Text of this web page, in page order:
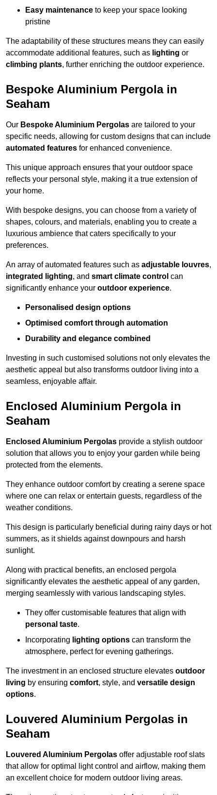
Easy maintenance to keep your space looking
pristine
The adaptability of these structures means they can easily
accommodate additional features, such as lighting or
climbing plants, further enriching the outdoor experience.
Bespoke Aluminium Pergola in
Seaham
Our Bespoke Aluminium Pergolas are tailored to your
specific needs, allowing for custom designs that can include
automated features for enhanced convenience.
This unique approach ensures that your outdoor space
reflects your personal style, making it a true extension of
your home.
With bespoke designs, you can choose from a variety of
shapes, colours, and materials, enabling you to create a
luxurious ambience that caters specifically to your
preferences.
An array of automated features such as adjustable louvres,
integrated lighting, and smart climate control can
significantly enhance your outdoor experience.
Personalised design options
Optimised comfort through automation
Durability and elegance combined
Investing in such customised solutions not only elevates the
aesthetic appeal but also transforms outdoor living into a
seamless, enjoyable affair.
Enclosed Aluminium Pergola in
Seaham
Enclosed Aluminium Pergolas provide a stylish outdoor
solution that allows you to enjoy your garden while being
protected from the elements.
They enhance outdoor comfort by creating a serene space
where one can relax or entertain guests, regardless of the
weather conditions.
This design is particularly beneficial during rainy days or hot
summers, as it shields against downpours and harsh
sunlight.
Along with practical benefits, an enclosed pergola
significantly elevates the aesthetic appeal of any garden,
merging seamlessly with various landscaping styles.
They offer customisable features that align with
personal taste.
Incorporating lighting options can transform the
atmosphere, perfect for evening gatherings.
The investment in an enclosed structure elevates outdoor
living by ensuring comfort, style, and versatile design
options.
Louvered Aluminium Pergolas in
Seaham
Louvered Aluminium Pergolas offer adjustable roof slats
that allow for optimal light control and airflow, making them
an excellent choice for modern outdoor living areas.